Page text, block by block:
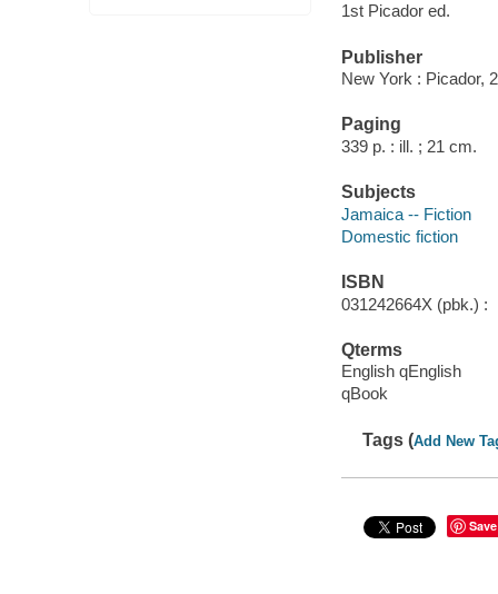
1st Picador ed.
Publisher
New York : Picador,
Paging
339 p. : ill. ; 21 cm.
Subjects
Jamaica -- Fiction
Domestic fiction
ISBN
031242664X (pbk.) :
Qterms
English qEnglish
qBook
Tags (Add New
Save